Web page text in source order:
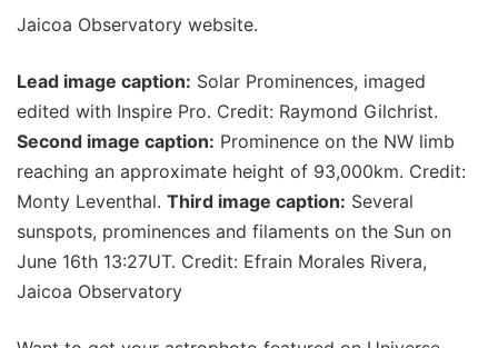
Jaicoa Observatory website.
Lead image caption: Solar Prominences, imaged
edited with Inspire Pro. Credit: Raymond Gilchrist.
Second image caption: Prominence on the NW limb
reaching an approximate height of 93,000km. Credit:
Monty Leventhal. Third image caption: Several
sunspots, prominences and filaments on the Sun on
June 16th 13:27UT. Credit: Efrain Morales Rivera,
Jaicoa Observatory